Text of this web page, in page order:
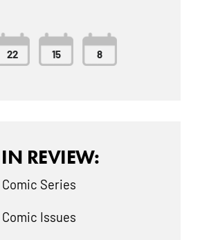
22 15 8
REVIEW:
Comic Series
Comic Issues